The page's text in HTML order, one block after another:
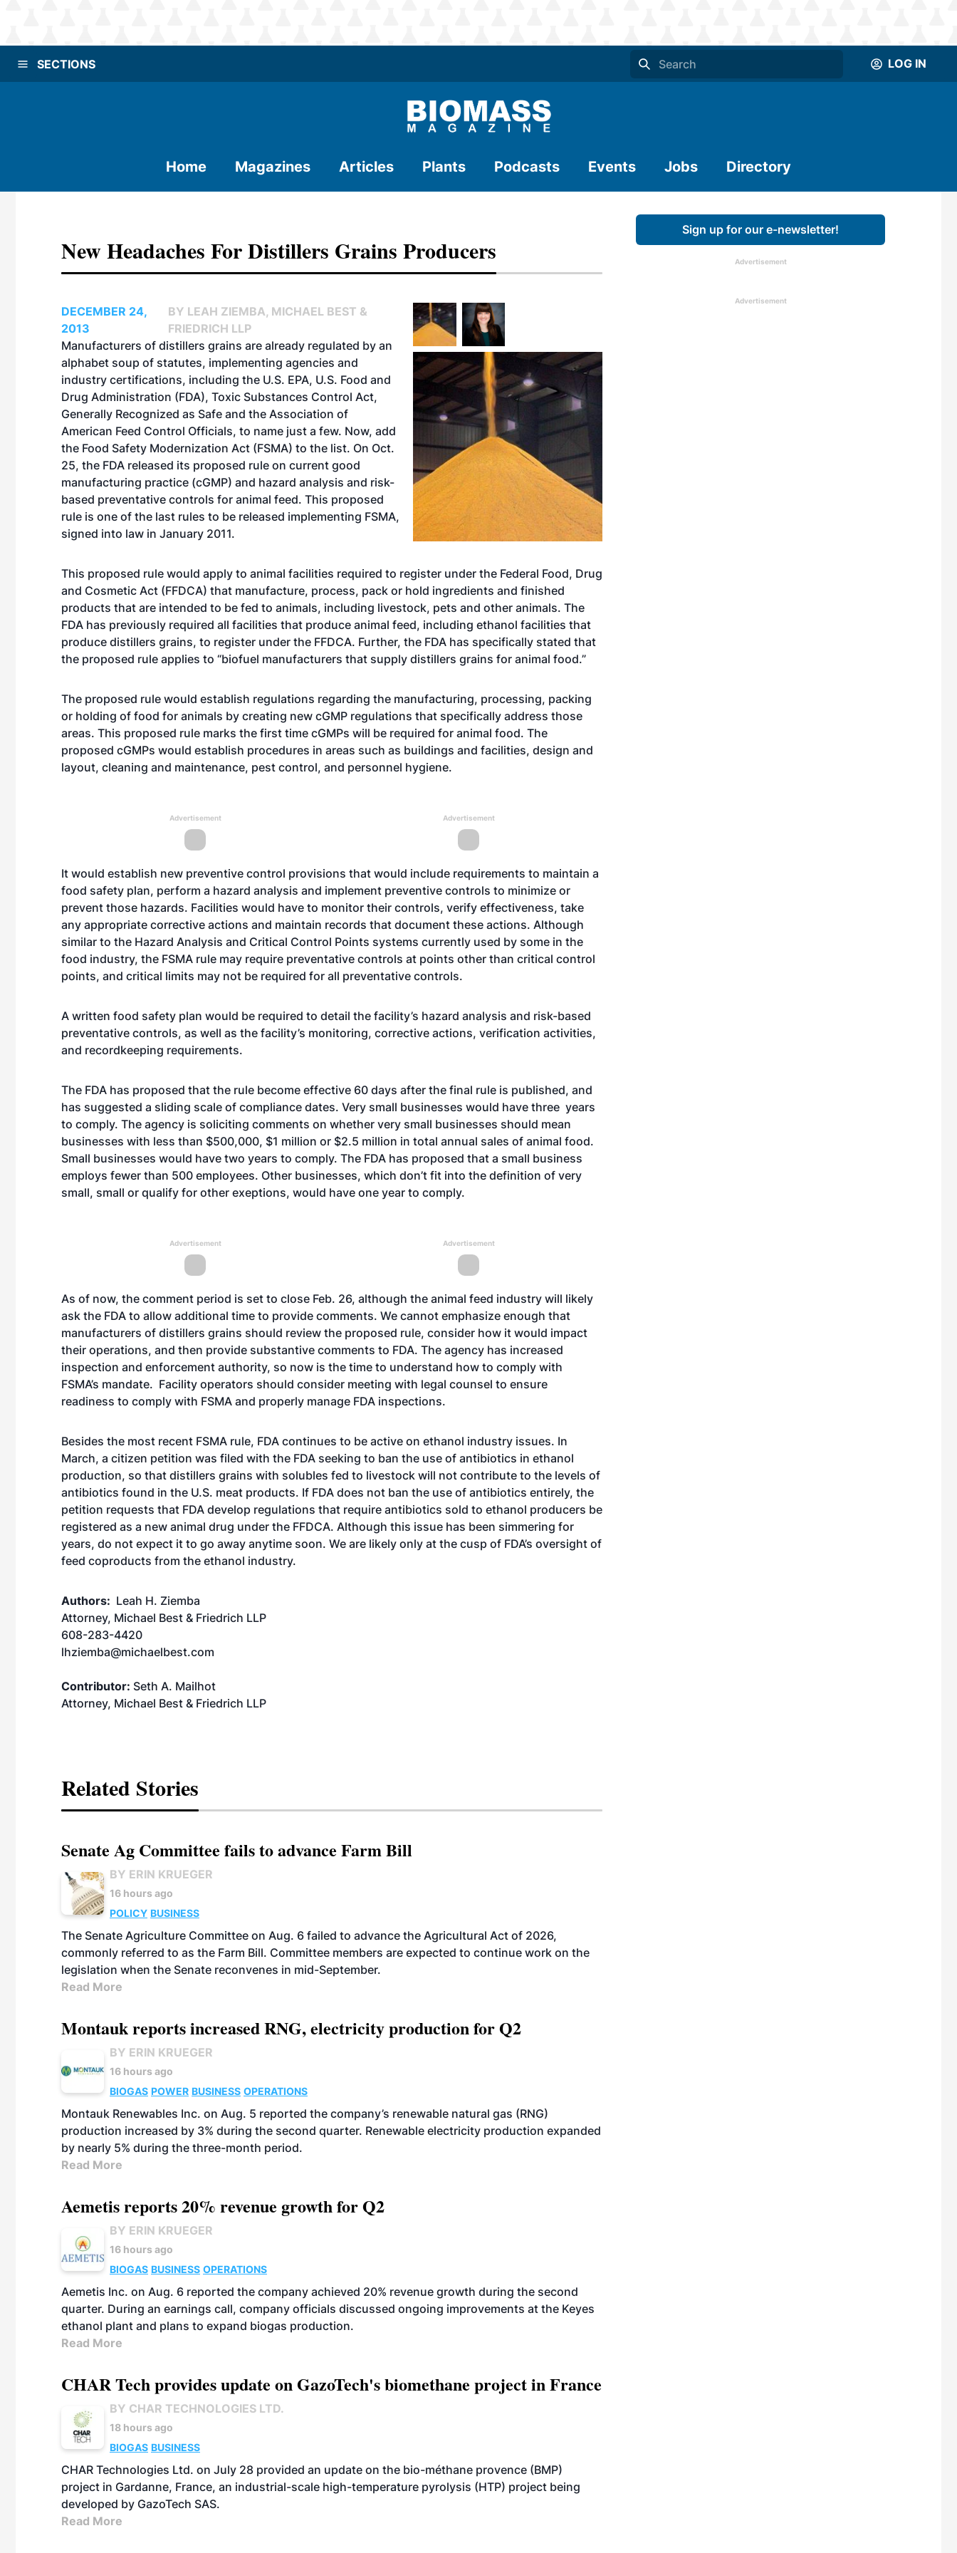
SECTIONS LOG IN
Home Magazines Articles Plants Podcasts Events Jobs Directory
New Headaches For Distillers Grains Producers
DECEMBER 24,
2013
BY LEAH ZIEMBA, MICHAEL BEST &
FRIEDRICH LLP
Manufacturers of distillers grains are already regulated by an
alphabet soup of statutes, implementing agencies and
industry certifications, including the U.S. EPA, U.S. Food and
Drug Administration (FDA), Toxic Substances Control Act,
Generally Recognized as Safe and the Association of
American Feed Control Officials, to name just a few. Now, add
the Food Safety Modernization Act (FSMA) to the list. On Oct.
25, the FDA released its proposed rule on current good
manufacturing practice (cGMP) and hazard analysis and risk-
based preventative controls for animal feed. This proposed
rule is one of the last rules to be released implementing FSMA,
signed into law in January 2011.
This proposed rule would apply to animal facilities required to register under the Federal Food, Drug
and Cosmetic Act (FFDCA) that manufacture, process, pack or hold ingredients and finished
products that are intended to be fed to animals, including livestock, pets and other animals. The
FDA has previously required all facilities that produce animal feed, including ethanol facilities that
produce distillers grains, to register under the FFDCA. Further, the FDA has specifically stated that
the proposed rule applies to “biofuel manufacturers that supply distillers grains for animal food.”
The proposed rule would establish regulations regarding the manufacturing, processing, packing
or holding of food for animals by creating new cGMP regulations that specifically address those
areas. This proposed rule marks the first time cGMPs will be required for animal food. The
proposed cGMPs would establish procedures in areas such as buildings and facilities, design and
layout, cleaning and maintenance, pest control, and personnel hygiene.
Advertisement Advertisement
It would establish new preventive control provisions that would include requirements to maintain a
food safety plan, perform a hazard analysis and implement preventive controls to minimize or
prevent those hazards. Facilities would have to monitor their controls, verify effectiveness, take
any appropriate corrective actions and maintain records that document these actions. Although
similar to the Hazard Analysis and Critical Control Points systems currently used by some in the
food industry, the FSMA rule may require preventative controls at points other than critical control
points, and critical limits may not be required for all preventative controls.
A written food safety plan would be required to detail the facility’s hazard analysis and risk-based
preventative controls, as well as the facility’s monitoring, corrective actions, verification activities,
and recordkeeping requirements.
The FDA has proposed that the rule become effective 60 days after the final rule is published, and
has suggested a sliding scale of compliance dates. Very small businesses would have three years
to comply. The agency is soliciting comments on whether very small businesses should mean
businesses with less than $500,000, $1 million or $2.5 million in total annual sales of animal food.
Small businesses would have two years to comply. The FDA has proposed that a small business
employs fewer than 500 employees. Other businesses, which don’t fit into the definition of very
small, small or qualify for other exeptions, would have one year to comply.
Advertisement Advertisement
As of now, the comment period is set to close Feb. 26, although the animal feed industry will likely
ask the FDA to allow additional time to provide comments. We cannot emphasize enough that
manufacturers of distillers grains should review the proposed rule, consider how it would impact
their operations, and then provide substantive comments to FDA. The agency has increased
inspection and enforcement authority, so now is the time to understand how to comply with
FSMA’s mandate. Facility operators should consider meeting with legal counsel to ensure
readiness to comply with FSMA and properly manage FDA inspections.
Besides the most recent FSMA rule, FDA continues to be active on ethanol industry issues. In
March, a citizen petition was filed with the FDA seeking to ban the use of antibiotics in ethanol
production, so that distillers grains with solubles fed to livestock will not contribute to the levels of
antibiotics found in the U.S. meat products. If FDA does not ban the use of antibiotics entirely, the
petition requests that FDA develop regulations that require antibiotics sold to ethanol producers be
registered as a new animal drug under the FFDCA. Although this issue has been simmering for
years, do not expect it to go away anytime soon. We are likely only at the cusp of FDA’s oversight of
feed coproducts from the ethanol industry.
Authors: Leah H. Ziemba
Attorney, Michael Best & Friedrich LLP
608-283-4420
lhziemba@michaelbest.com
Contributor: Seth A. Mailhot
Attorney, Michael Best & Friedrich LLP
Related Stories
Senate Ag Committee fails to advance Farm Bill
BY ERIN KRUEGER
16 hours ago
POLICY BUSINESS
The Senate Agriculture Committee on Aug. 6 failed to advance the Agricultural Act of 2026,
commonly referred to as the Farm Bill. Committee members are expected to continue work on the
legislation when the Senate reconvenes in mid-September.
Read More
Montauk reports increased RNG, electricity production for Q2
BY ERIN KRUEGER
16 hours ago
BIOGAS POWER BUSINESS OPERATIONS
Montauk Renewables Inc. on Aug. 5 reported the company’s renewable natural gas (RNG)
production increased by 3% during the second quarter. Renewable electricity production expanded
by nearly 5% during the three-month period.
Read More
Aemetis reports 20% revenue growth for Q2
BY ERIN KRUEGER
16 hours ago
BIOGAS BUSINESS OPERATIONS
Aemetis Inc. on Aug. 6 reported the company achieved 20% revenue growth during the second
quarter. During an earnings call, company officials discussed ongoing improvements at the Keyes
ethanol plant and plans to expand biogas production.
Read More
CHAR Tech provides update on GazoTech's biomethane project in France
BY CHAR TECHNOLOGIES LTD.
18 hours ago
BIOGAS BUSINESS
CHAR Technologies Ltd. on July 28 provided an update on the bio-méthane provence (BMP)
project in Gardanne, France, an industrial-scale high-temperature pyrolysis (HTP) project being
developed by GazoTech SAS.
Read More
Sign up for our e-newsletter!
Advertisement
Advertisement